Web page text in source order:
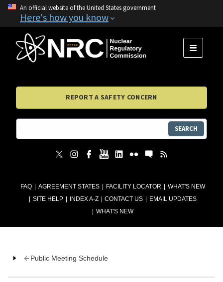
An official website of the United States government
Here's how you know
FAQ AGREEMENT STATES FACILITY LOCATOR
WHAT'S NEW
SITE HELP
INDEX A-Z CONTACT US
EMAIL UPDATES
WHAT'S NEW
MENU
REPORT A SAFETY CONCERN
SEARCH
Public Meeting Schedule